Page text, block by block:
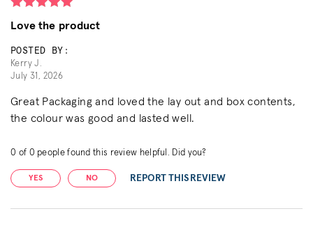
Love the product
POSTED BY:
Kerry J.
July 31, 2026
Great Packaging and loved the lay out and box contents,
the colour was good and lasted well.
0 of 0 people found this review helpful. Did you?
YES NO REPORT THIS REVIEW